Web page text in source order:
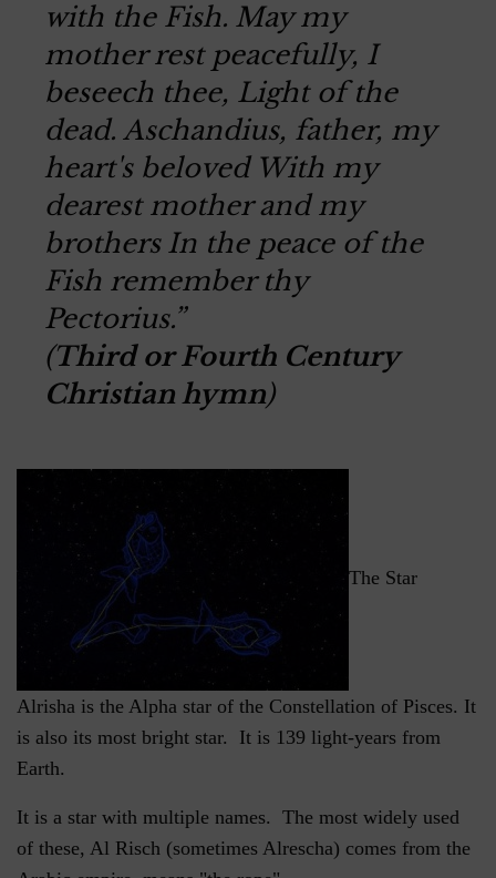
with the Fish. May my
mother rest peacefully, I
beseech thee, Light of the
dead. Aschandius, father, my
heart's beloved With my
dearest mother and my
brothers In the peace of the
Fish remember thy
Pectorius.”
(Third or Fourth Century
Christian hymn)
The Star
Alrisha is the Alpha star of the Constellation of Pisces. It
is also its most bright star. It is 139 light-years from
Earth.
It is a star with multiple names. The most widely used
of these, Al Risch (sometimes Alrescha) comes from the